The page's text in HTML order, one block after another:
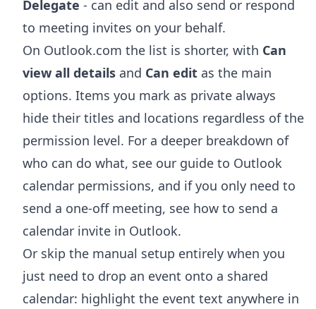
Delegate - can edit and also send or respond
to meeting invites on your behalf.
On Outlook.com the list is shorter, with Can
view all details and Can edit as the main
options. Items you mark as private always
hide their titles and locations regardless of the
permission level. For a deeper breakdown of
who can do what, see our guide to Outlook
calendar permissions, and if you only need to
send a one-off meeting, see how to send a
calendar invite in Outlook.
Or skip the manual setup entirely when you
just need to drop an event onto a shared
calendar: highlight the event text anywhere in